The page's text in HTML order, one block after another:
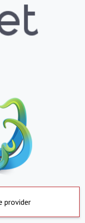
provider